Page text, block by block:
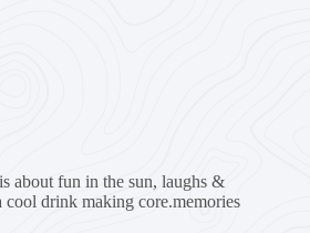
about fun in the sun, laughs &
cool drink making core.memories